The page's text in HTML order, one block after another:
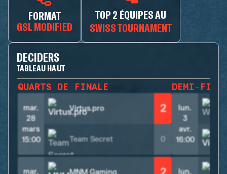
FORMAT
GSL MODIFIED
TOP 2 ÉQUIPES AU
SWISS TOURNAMENT
DECIDERS
TABLEAU HAUT
QUARTS DE FINALE
mar.
28
mars
15:00
Virtus.pro 2
Team Secret 0
mar.
MNM Gaming
DEMI-
lun.
3
avr.
16:00
lun.